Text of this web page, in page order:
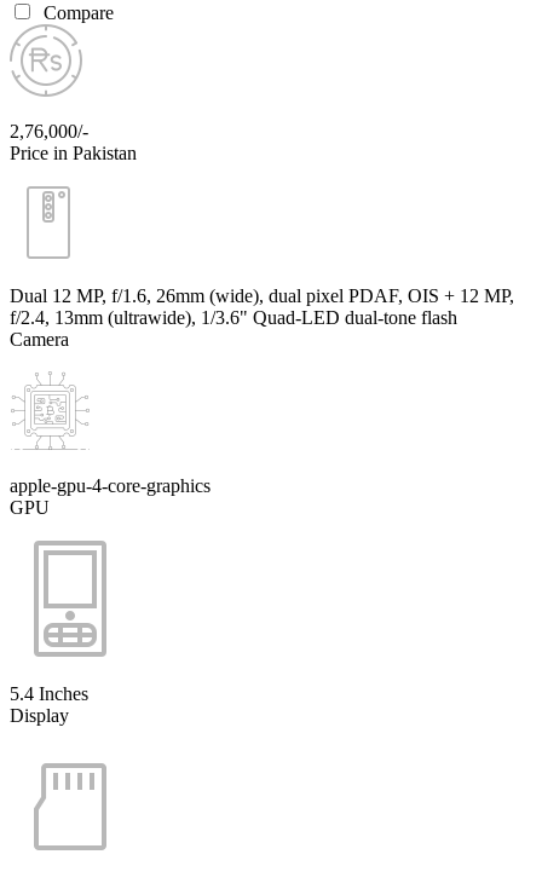
Compare
2,76,000/-
Price in Pakistan
Dual 12 MP, f/1.6, 26mm (wide), dual pixel PDAF, OIS + 12 MP,
f/2.4, 13mm (ultrawide), 1/3.6" Quad-LED dual-tone flash
Camera
apple-gpu-4-core-graphics
GPU
5.4 Inches
Display